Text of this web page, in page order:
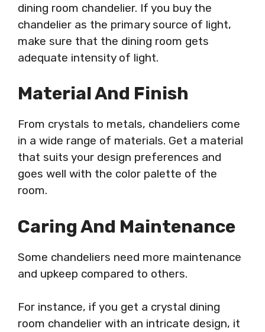
dining room chandelier. If you buy the
chandelier as the primary source of light,
make sure that the dining room gets
adequate intensity of light.
Material And Finish
From crystals to metals, chandeliers come
in a wide range of materials. Get a material
that suits your design preferences and
goes well with the color palette of the
room.
Caring And Maintenance
Some chandeliers need more maintenance
and upkeep compared to others.
For instance, if you get a crystal dining
room chandelier with an intricate design, it